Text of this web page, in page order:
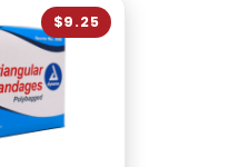
$9.25